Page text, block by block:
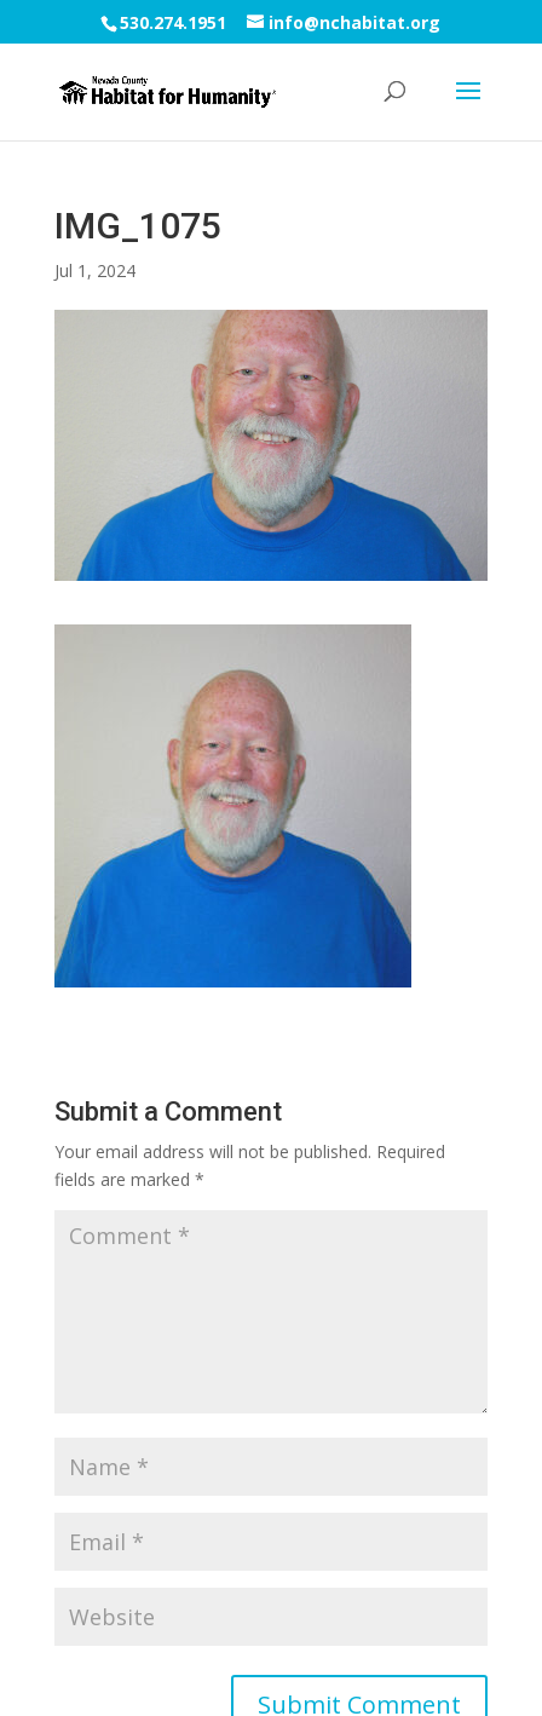
530.274.1951 info@nchabitat.org
IMG_1075
Jul 1, 2024
Submit a Comment
Your email address will not be published. Required
fields are marked *